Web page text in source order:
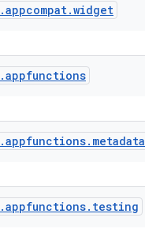
.appcompat.widget
.appfunctions
.appfunctions. metadata
.appfunctions. testing